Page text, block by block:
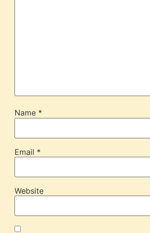
Name *
Email *
Website